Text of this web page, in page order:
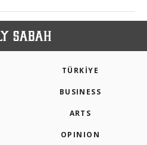
TÜRKİYE
BUSINESS
ARTS
OPINION